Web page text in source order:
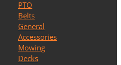
PTO
Belts
General
Accessories
Mowing
Decks